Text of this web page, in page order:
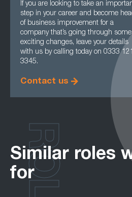
If you are looking to take an
step in your career and become
of business improvement for a
company that’s going through some
exciting changes, leave your details
with us by calling today on 0333 121
3345.
Contact us
Similar roles
for